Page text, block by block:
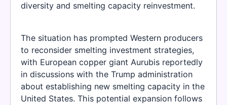
diversity and smelting capacity reinvestment.
The situation has prompted Western producers
to reconsider smelting investment strategies,
with European copper giant Aurubis reportedly
in discussions with the Trump administration
about establishing new smelting capacity in the
United States. This potential expansion follows